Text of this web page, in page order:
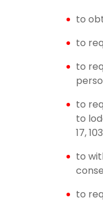
to
to
to
to
to
17,
to
to